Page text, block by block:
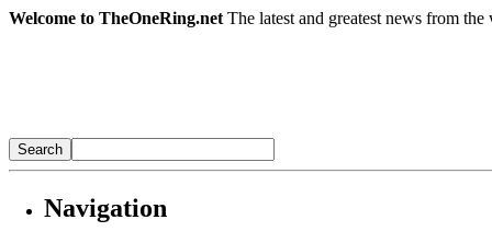
Welcome to TheOneRing.net The latest and greatest news from
Navigation